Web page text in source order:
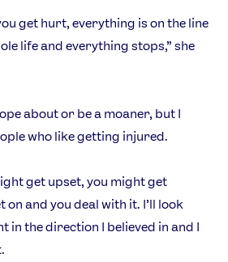
get hurt, everything is on the line
life and everything stops,” she
about or be a moaner, but I
who like getting injured.
get upset, you might get
on and you deal with it. I’ll look
in the direction I believed in and I